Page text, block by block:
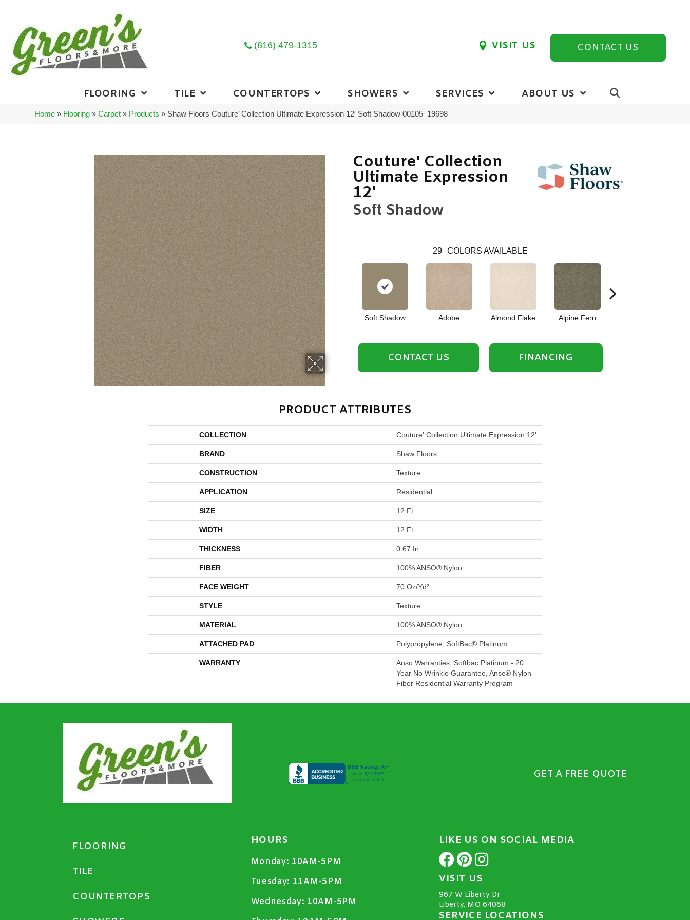
(816) 479-1315 VISIT US CONTACT US
FLOORING TILE COUNTERTOPS SHOWERS SERVICES ABOUT US
Home » Flooring »Carpet » Products » Shaw Floors Couture’ Collection Ultimate Expression 12′ Soft Shadow 00105_19698
Couture' Collection
Ultimate Expression
12'
Soft Shadow
29 COLORS AVAILABLE
Soft Shadow Adobe Almond Flake Alpine Fern
CONTACT US FINANCING
PRODUCT ATTRIBUTES
COLLECTION Couture' Collection Ultimate Expression 12'
BRAND Shaw Floors
CONSTRUCTION Texture
APPLICATION Residential
SIZE 12 Ft
WIDTH 12 Ft
THICKNESS 0.67 In
FIBER 100% ANSO® Nylon
FACE WEIGHT 70 Oz/yd²
STYLE Texture
MATERIAL 100% ANSO® Nylon
ATTACHED PAD Polypropylene, SoftBac® Platinum
WARRANTY
Anso Warranties, Softbac Platinum - 20
Year No Wrinkle Guarantee, Anso® Nylon
Fiber Residential Warranty Program
GET A FREE QUOTE
FLOORING
TILE
COUNTERTOPS
HOURS
Monday: 10AM-5PM
Tuesday: 11AM-5PM
Wednesday: 10AM-5PM
LIKE US ON SOCIAL MEDIA
VISIT US
967 W Liberty Dr
Liberty, MO 64068
SERVICE LOCATIONS